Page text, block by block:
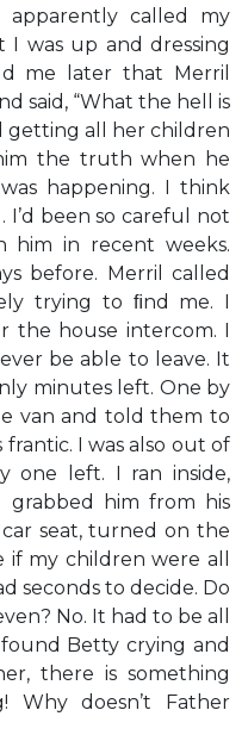
apparently called my
was up and dressing
me later that Merril
said, “What the hell is
getting all her children
the truth when he
happening. I think
been so careful not
him in recent weeks.
before. Merril called
trying to ﬁnd me. I
the house intercom. I
be able to leave. It
minutes left. One by
van and told them to
I was also out of
one left. I ran inside,
grabbed him from his
seat, turned on the
my children were all
seconds to decide. Do
No. It had to be all
Betty crying and
there is something
Why doesn’t Father